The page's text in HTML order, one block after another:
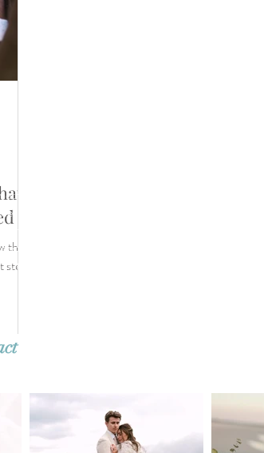
unforgettable
it's a dreamy destination
elopement, we're
your story with timeless
can’t wait to hear